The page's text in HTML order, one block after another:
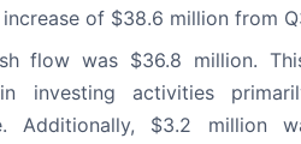
of $38.6 million from
flow was $36.8 million.
investing activities
Additionally, $3.2 million